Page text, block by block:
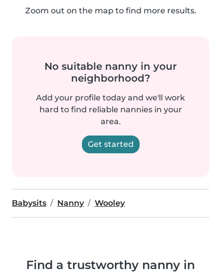
Zoom out on the map to find more results.
No suitable nanny in your
neighborhood?
Add your profile today and we'll work
hard to find reliable nannies in your
area.
Get started
Babysits Nanny Wooley
Find a trustworthy nanny in